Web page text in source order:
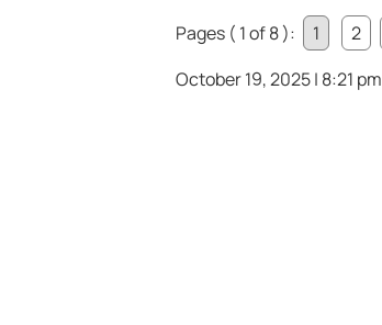
Pages ( 1 of 8 ):
1 2
October 19, 2025 | 8:21 pm